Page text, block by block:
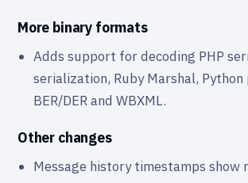
More binary formats
Adds support for decoding PHP
serialization, Ruby Marshal, Python
BER/DER and WBXML.
Other changes
Message history timestamps show